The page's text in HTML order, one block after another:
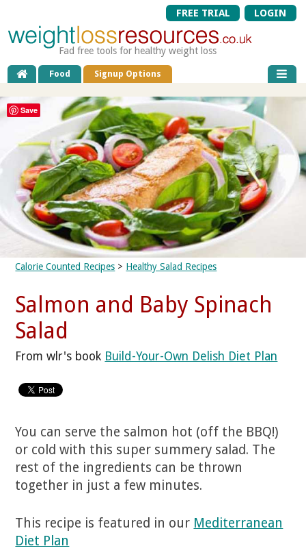
FREE TRIAL LOGIN
Fad free tools for healthy weight loss
Food Signup Options
Calorie Counted Recipes > Healthy Salad Recipes
Salmon and Baby Spinach
Salad
From wlr's book Build-Your-Own Delish Diet Plan
You can serve the salmon hot (off the BBQ!)
or cold with this super summery salad. The
rest of the ingredients can be thrown
together in just a few minutes.
This recipe is featured in our Mediterranean
Diet Plan
Save